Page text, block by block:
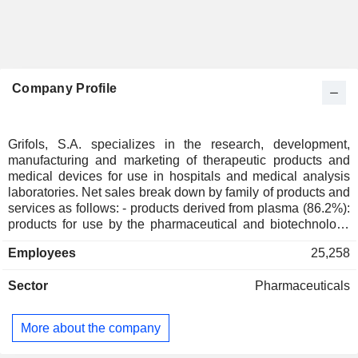
Company Profile
Grifols, S.A. specializes in the research, development,
manufacturing and marketing of therapeutic products and
medical devices for use in hospitals and medical analysis
laboratories. Net sales break down by family of products and
services as follows: - products derived from plasma (86.2%):
products for use by the pharmaceutical and biotechnology
vitro hemophilic diagnostic equipment, coagulation
by blood banks and transfusion centers; - hospital products
nutritional products, etc. for use by hospital pharmacies; -
other (3.2%): primarily intermediate biological products and
Employees 25,258
Sector Pharmaceuticals
More about the company